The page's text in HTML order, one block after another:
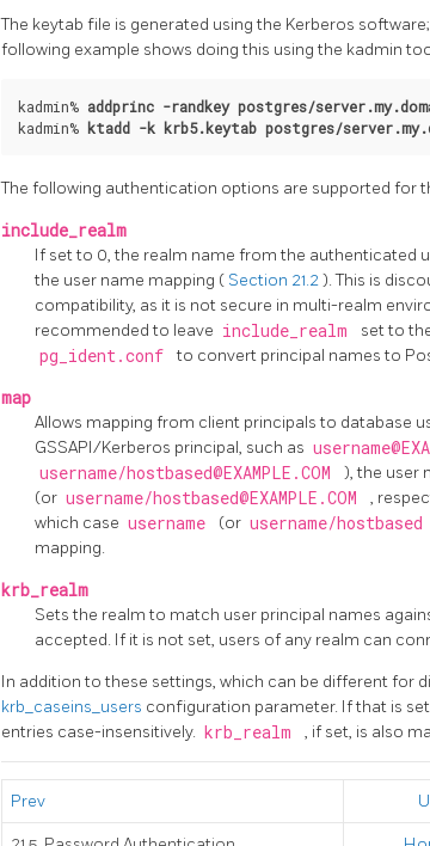
The keytab file is generated using the Kerberos
following example shows doing this using the kadmin
kadmin% addprinc -randkey postgres/
kadmin% ktadd -k krb5.keytab postgres/
The following authentication options are supported for
include_realm
If set to 0, the realm name from the authenticated
the user name mapping ( Section 21.2). This is
compatibility, as it is not secure in multi-realm
recommended to leave include_realm set to
pg_ident.conf to convert principal names to
map
Allows mapping from client principals to database
GSSAPI/Kerberos principal, such as
username/hostbased@EXAMPLE.COM ), the user
(or username/hostbased@EXAMPLE.COM ,
which case username (or username/hostbased
mapping.
krb_realm
Sets the realm to match user principal names
accepted. If it is not set, users of any realm can
In addition to these settings, which can be different for
krb_caseins_users configuration parameter. If that is
entries case-insensitively. krb_realm , if set, is also
Prev